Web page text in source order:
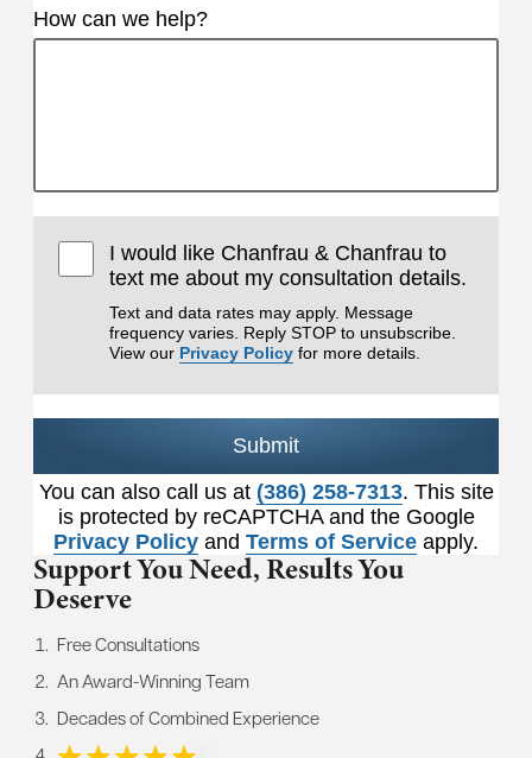
How can we help?
I would like Chanfrau & Chanfrau to
text me about my consultation details.
Text and data rates may apply. Message
frequency varies. Reply STOP to unsubscribe.
View our Privacy Policy for more details.
Submit
You can also call us at (386) 258-7313. This site
is protected by reCAPTCHA and the Google
Privacy Policy and Terms of Service apply.
Support You Need,Results You
Deserve
Free Consultations
An Award-Winning Team
Decades of Combined Experience